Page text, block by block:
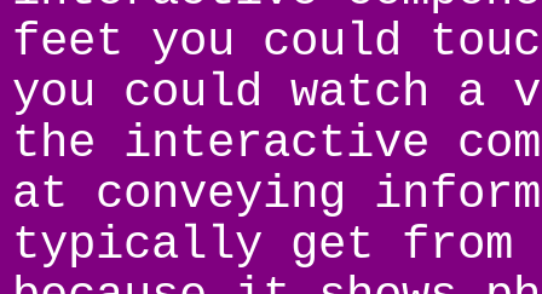
feet you could
you could watch
the interactive
at conveying
typically get from